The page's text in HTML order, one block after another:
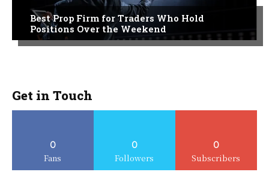
Best Prop Firm for Traders Who Hold
Positions Over the Weekend
Get in Touch
0
Fans
0
Followers
0
Subscribers